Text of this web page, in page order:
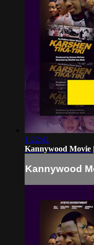
1:22:41
Kannywood Movie
Kannywood